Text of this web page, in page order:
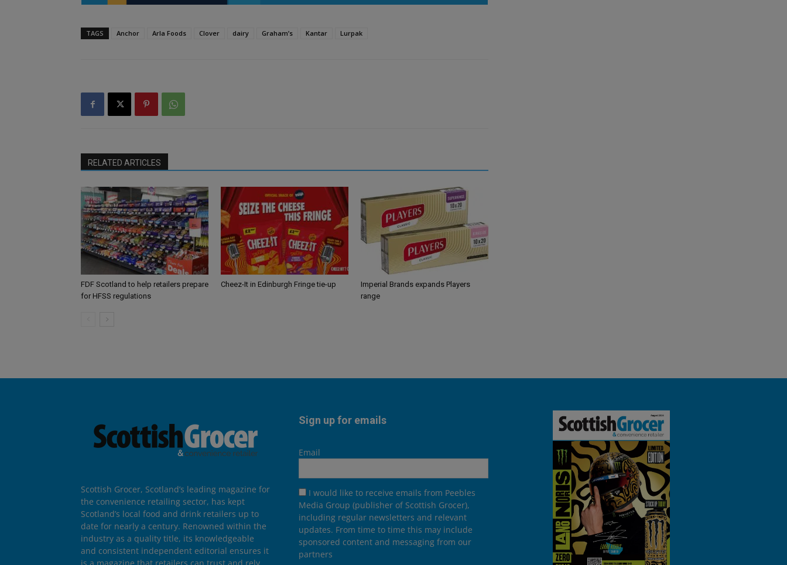
TAGS Anchor Arla Foods Clover dairy Graham’s Kantar Lurpak
RELATED ARTICLES
FDF Scotland to help retailers prepare
for HFSS regulations
Cheez-It in Edinburgh Fringe tie-up
Imperial Brands expands Players
range
Scottish Grocer, Scotland’s leading magazine for
the convenience retailing sector, has kept
Scotland’s local food and drink retailers up to
date for nearly a century. Renowned within the
industry as a quality title, its knowledgeable
and consistent independent editorial ensures it
Sign up for emails
Email
I would like to receive emails from Peebles
Media Group (publisher of Scottish Grocer),
including regular newsletters and relevant
updates. From time to time this may include
sponsored content and messaging from our
partners